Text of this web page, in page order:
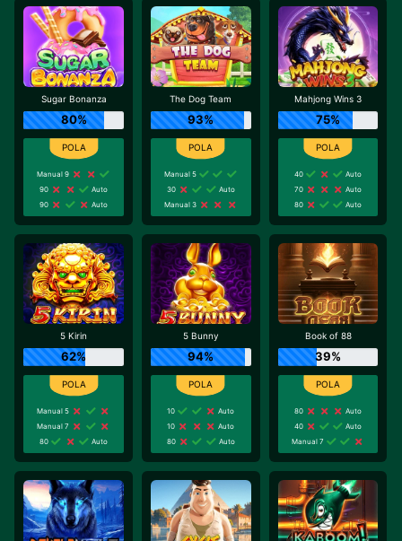
Sugar Bonanza
80%
Manual 9
90
Auto
90
Auto
The Dog Team
93%
Manual 5
30
Auto
Manual 3
Mahjong Wins 3
75%
40
Auto
70
Auto
80
Auto
5 Kirin
62%
Manual 5
Manual 7
80
Auto
5 Bunny
94%
10
Auto
10
Auto
80
Auto
Book of 88
39%
80
Auto
40
Auto
Manual 7